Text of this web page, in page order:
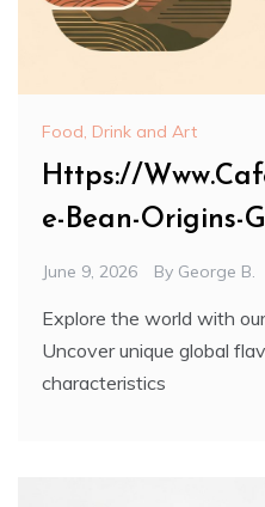
Food, Drink and Art
Https://
e-Bean-Origins-
June 9, 2026 By George B.
Explore the world with
Uncover unique global
characteristics